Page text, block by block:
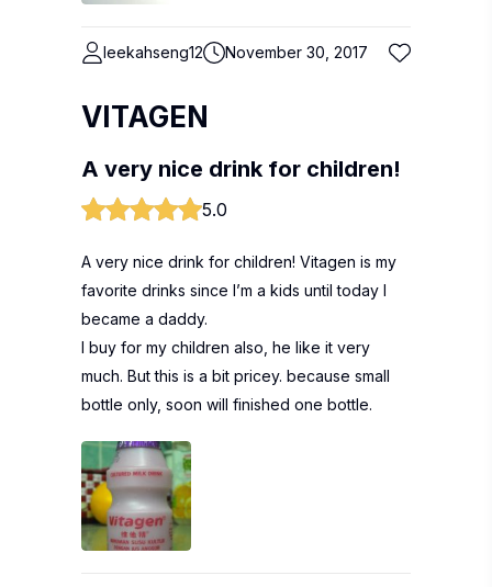
leekahseng12 November 30, 2017
VITAGEN
A very nice drink for children!
5.0
A very nice drink for children! Vitagen is my
favorite drinks since I’m a kids until today I
became a daddy.
I buy for my children also, he like it very
much. But this is a bit pricey. because small
bottle only, soon will finished one bottle.